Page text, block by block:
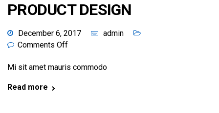
PRODUCT DESIGN
December 6, 2017
admin
Comments Off
Mi sit amet mauris commodo
Read more